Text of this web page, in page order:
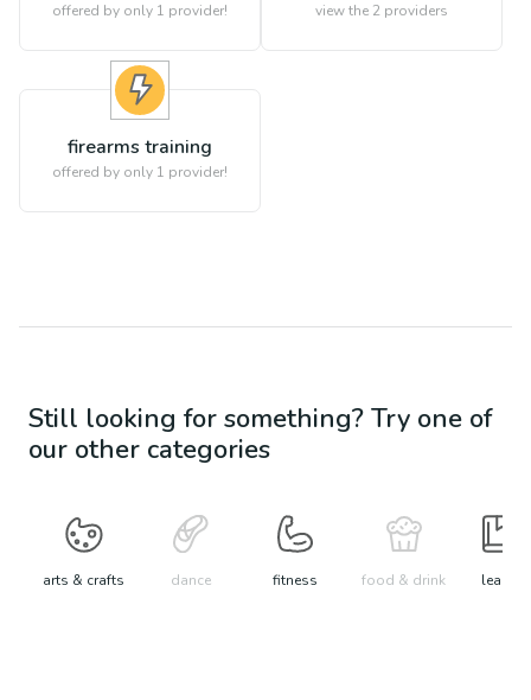
offered by only 1 provider! view the 2 providers
firearms training
offered by only 1 provider!
Still looking for something? Try one of
our other categories
arts & crafts dance fitness food & drink learn